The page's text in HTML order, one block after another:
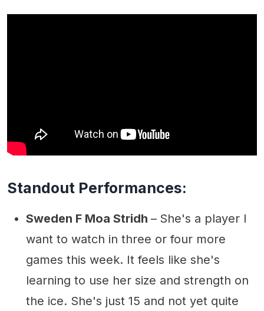
Standout Performances:
Sweden F Moa Stridh – She's a player I
want to watch in three or four more
games this week. It feels like she's
learning to use her size and strength on
the ice. She's just 15 and not yet quite